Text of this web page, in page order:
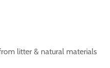
litter & natural materials